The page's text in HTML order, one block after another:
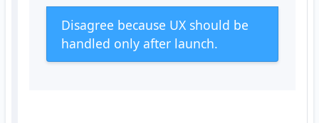
Disagree because UX should be
handled only after launch.